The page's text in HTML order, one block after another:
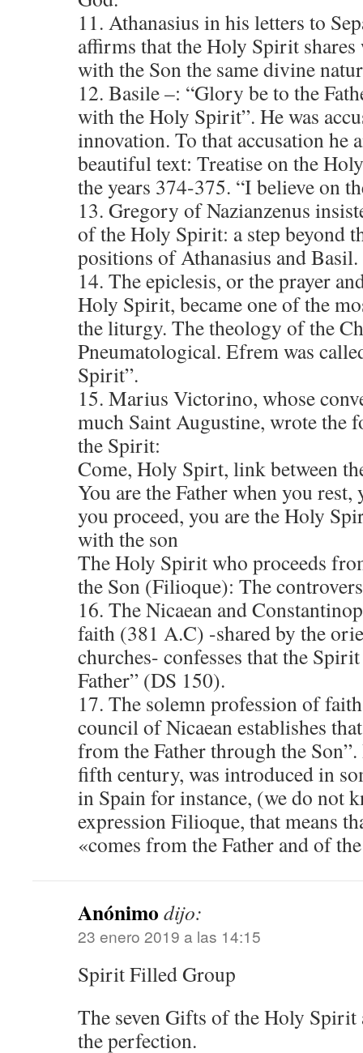
11. Athanasius in his letters to
affirms that the Holy Spirit shares
with the Son the same divine
12. Basile –: “Glory be to the
with the Holy Spirit”. He was
innovation. To that accusation he
beautiful text: Treatise on the
the years 374-375. “I believe on
13. Gregory of Nazianzenus
of the Holy Spirit: a step beyond
positions of Athanasius and Basil.
14. The epiclesis, or the prayer
Holy Spirit, became one of the
the liturgy. The theology of the
Pneumatological. Efrem was
Spirit”.
15. Marius Victorino, whose
much Saint Augustine, wrote the
the Spirit:
Come, Holy Spirt, link between
You are the Father when you rest,
you proceed, you are the Holy
with the son
The Holy Spirit who proceeds
the Son (Filioque): The
16. The Nicaean and
faith (381 A.C) -shared by the
churches- confesses that the
Father” (DS 150).
17. The solemn profession of
council of Nicaean establishes
from the Father through the
fifth century, was introduced in
in Spain for instance, (we do not
expression Filioque, that means
«comes from the Father and of
Anónimo dijo:
23 enero 2019 a las 14:15
Spirit Filled Group
The seven Gifts of the Holy Spirit
the perfection.